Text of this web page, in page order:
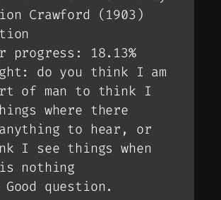
Crawford (1903)
progress: 18.13%
do you think I am
of man to think I
where there
to hear, or
I see things when
nothing
question.